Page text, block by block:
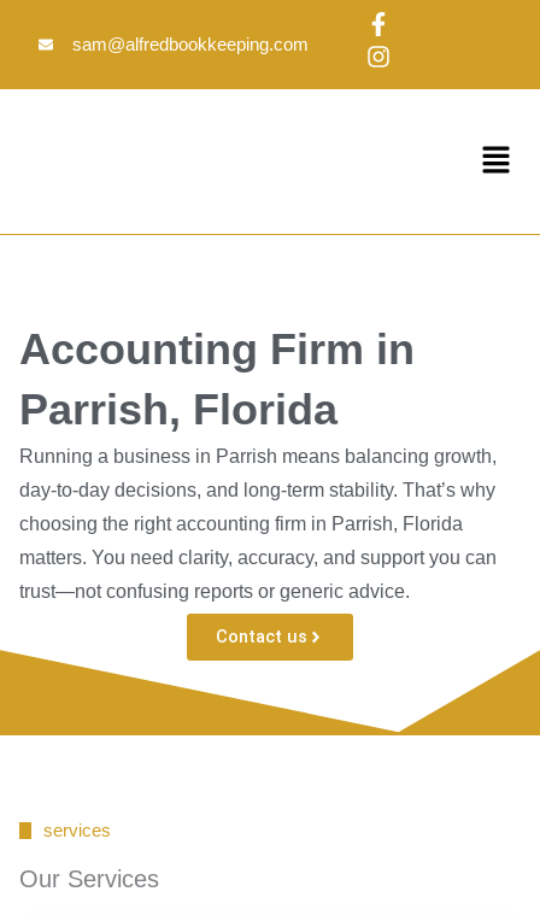
sam@alfredbookkeeping.com
F
a
c
e
f
I
n
s
t
Menu
Accounting Firm in
Parrish, Florida
Running a business in Parrish means balancing growth,
day-to-day decisions, and long-term stability. That’s why
choosing the right accounting firm in Parrish, Florida
matters. You need clarity, accuracy, and support you can
trust—not confusing reports or generic advice.
Contact us
services
Our Services